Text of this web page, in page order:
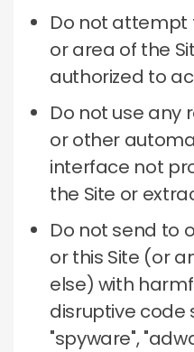
Do not attempt
or area of ​​the
authorized to
Do not use any
or other
interface not
the Site or
Do not send to
or this Site (or
else) with
disruptive code
"spyware",